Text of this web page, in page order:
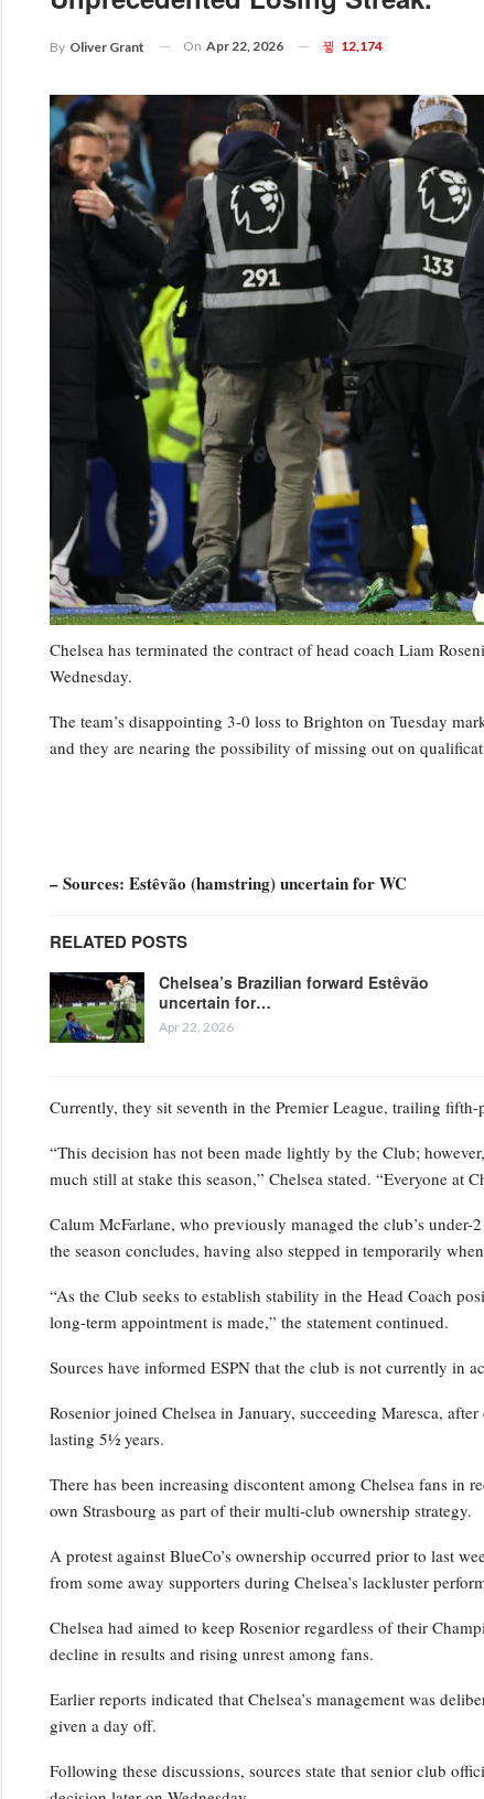
By Oliver Grant On Apr 22, 2026 12,174
Chelsea has terminated the contract of head coach Liam
Wednesday.
The team’s disappointing 3-0 loss to Brighton on Tuesday
and they are nearing the possibility of missing out on
– Sources: Estêvão (hamstring) uncertain for WC
RELATED POSTS
Chelsea’s Brazilian forward Estêvão
uncertain for…
Apr 22, 2026
Currently, they sit seventh in the Premier League, trailing
“This decision has not been made lightly by the Club;
much still at stake this season,” Chelsea stated. “Everyone at
Calum McFarlane, who previously managed the club’s
the season concludes, having also stepped in temporarily
“As the Club seeks to establish stability in the Head Coach
long-term appointment is made,” the statement continued.
Sources have informed ESPN that the club is not currently in
Rosenior joined Chelsea in January, succeeding Maresca,
lasting 5½ years.
There has been increasing discontent among Chelsea fans in
own Strasbourg as part of their multi-club ownership strategy.
A protest against BlueCo’s ownership occurred prior to last
from some away supporters during Chelsea’s lackluster
Chelsea had aimed to keep Rosenior regardless of their
decline in results and rising unrest among fans.
Earlier reports indicated that Chelsea’s management was
given a day off.
Following these discussions, sources state that senior club